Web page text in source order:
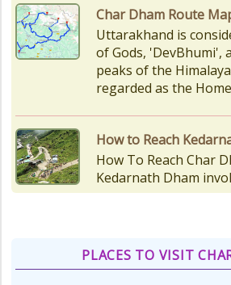
How to Reach
How To Reach Char
Kedarnath Dham
combination of road
as the temple is
Kedarnath Puja Rates
kedarnath dham
PLACES TO VISIT